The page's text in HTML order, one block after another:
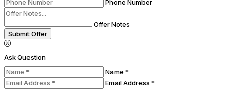
Phone Number
Offer Notes
Submit Offer
Ask Question
Name *
Email Address *